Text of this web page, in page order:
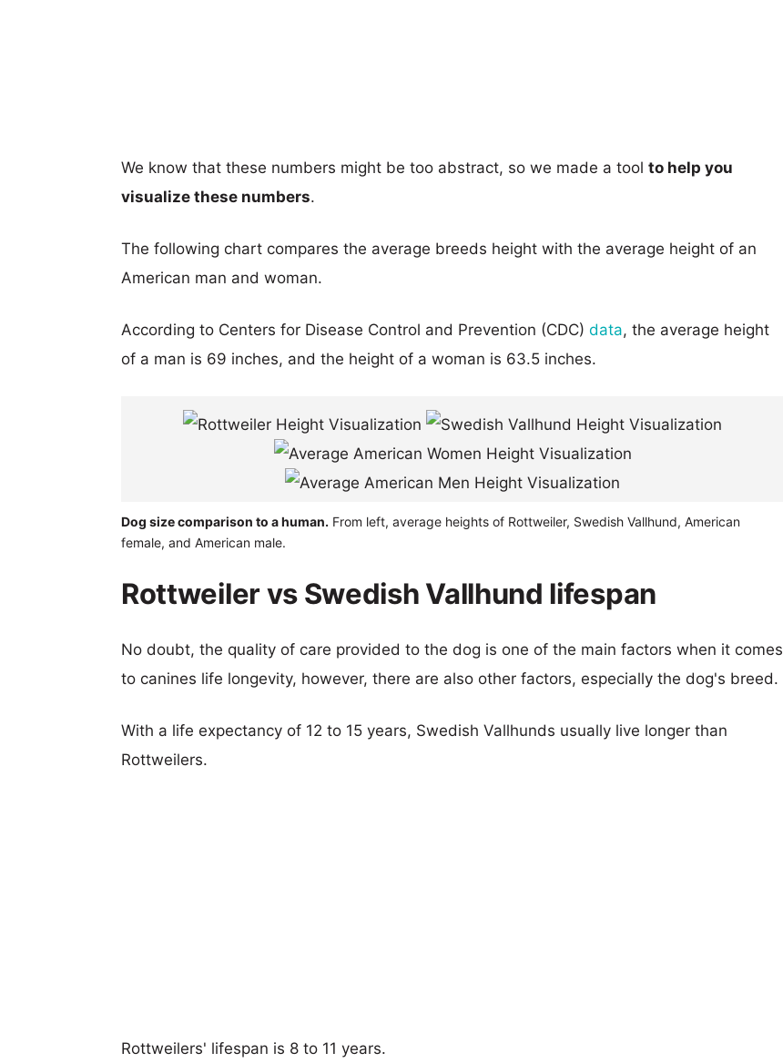
We know that these numbers might be too abstract, so we made a tool to help you
visualize these numbers.
The following chart compares the average breeds height with the average height of an
American man and woman.
According to Centers for Disease Control and Prevention (CDC) data, the average height
of a man is 69 inches, and the height of a woman is 63.5 inches.
Dog size comparison to a human. From left, average heights of Rottweiler, Swedish Vallhund, American
female, and American male.
Rottweiler vs Swedish Vallhund lifespan
No doubt, the quality of care provided to the dog is one of the main factors when it comes
to canines life longevity, however, there are also other factors, especially the dog's breed.
With a life expectancy of 12 to 15 years, Swedish Vallhunds usually live longer than
Rottweilers.
Rottweilers' lifespan is 8 to 11 years.